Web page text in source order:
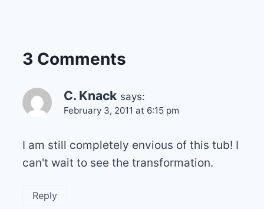
3 Comments
C. Knack says:
February 3, 2011 at 6:15 pm
I am still completely envious of this tub! I
can't wait to see the transformation.
Reply